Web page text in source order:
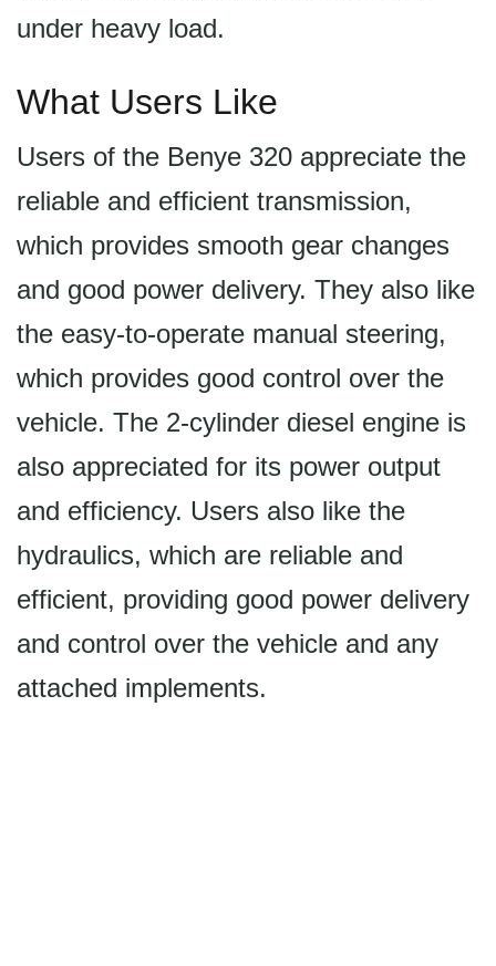
under heavy load.
What Users Like
Users of the Benye 320 appreciate the
reliable and efficient transmission,
which provides smooth gear changes
and good power delivery. They also like
the easy-to-operate manual steering,
which provides good control over the
vehicle. The 2-cylinder diesel engine is
also appreciated for its power output
and efficiency. Users also like the
hydraulics, which are reliable and
efficient, providing good power delivery
and control over the vehicle and any
attached implements.